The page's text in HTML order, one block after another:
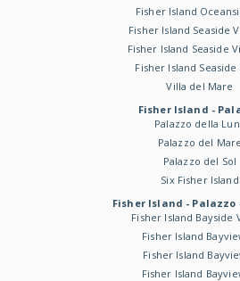
Fisher Island
Fisher Island Seaside
Fisher Island Seaside
Fisher Island Seaside
Villa del Mare
Fisher Island -
Palazzo della
Palazzo del Mare
Palazzo del Sol
Six Fisher Island
Fisher Island - Palazzo
Fisher Island Bayside
Fisher Island
Fisher Island
Fisher Island